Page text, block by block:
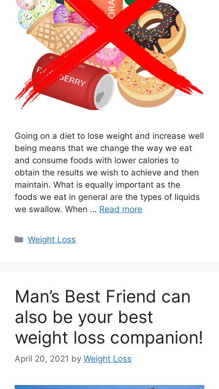
Going on a diet to lose weight and increase well
being means that we change the way we eat
and consume foods with lower calories to
obtain the results we wish to achieve and then
maintain. What is equally important as the
foods we eat in general are the types of liquids
we swallow. When … Read more
Categories
Weight Loss
Man’s Best Friend can
also be your best
weight loss companion!
April 20, 2021 by Weight Loss